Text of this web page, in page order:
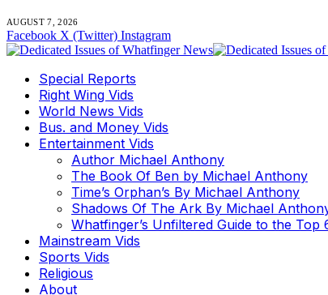
AUGUST 7, 2026
Facebook X (Twitter) Instagram
Special Reports
Right Wing Vids
World News Vids
Bus. and Money Vids
Entertainment Vids
Author Michael Anthony
The Book Of Ben by Michael Anthony
Time’s Orphan’s By Michael Anthony
Shadows Of The Ark By Michael
Whatfinger’s Unfiltered Guide to the Top
Mainstream Vids
Sports Vids
Religious
About